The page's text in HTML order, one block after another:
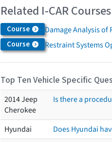
Related I-CAR Courses
Course Damage Analysis of
Course Restraint Systems
Top Ten Vehicle Specific
2014 Jeep
Cherokee
Is there a
Hyundai
Does Hyundai